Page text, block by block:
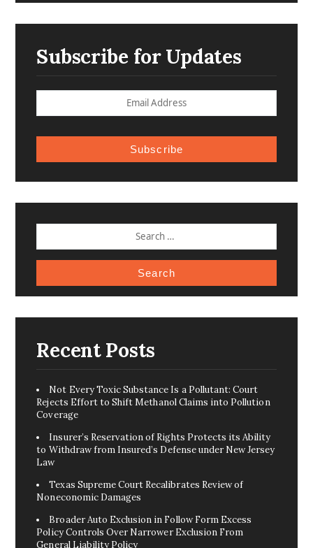
Subscribe for Updates
Subscribe
FOR:
Recent Posts
Not Every Toxic Substance Is a Pollutant: Court
Rejects Effort to Shift Methanol Claims into Pollution
Coverage
Insurer’s Reservation of Rights Protects its Ability
to Withdraw from Insured’s Defense under New Jersey
Law
Texas Supreme Court Recalibrates Review of
Noneconomic Damages
Broader Auto Exclusion in Follow Form Excess
Policy Controls Over Narrower Exclusion From
General Liability Policy